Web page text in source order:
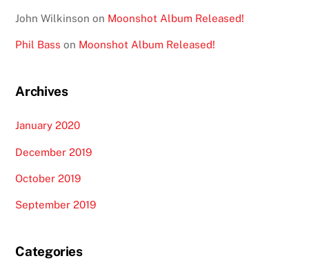
John Wilkinson on Moonshot Album Released!
Phil Bass on Moonshot Album Released!
Archives
January 2020
December 2019
October 2019
September 2019
Categories